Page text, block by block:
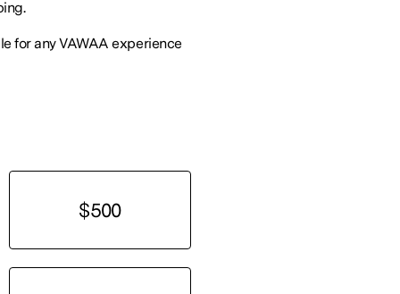
for any VAWAA experience
$500